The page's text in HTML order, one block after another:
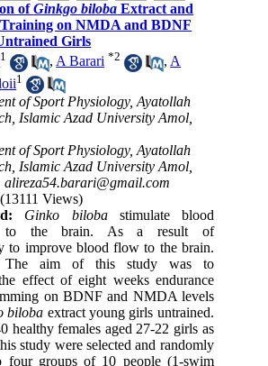
ofGinkgo biloba Extract and
on NMDA and BDNF
Girls
1 , A Barari *2 , A
1
of Sport Physiology, Ayatollah
Islamic Azad University Amol,
of Sport Physiology, Ayatollah
Islamic Azad University Amol,
alireza54.barari@gmail.com
(13111 Views)
Ginko bilobastimulate blood
to the brain. As a result of
to improve blood flow to the brain.
The aim of this study was to
effect of eight weeks endurance
on BDNF and NMDA levels
biloba extract young girls untrained.
healthy females aged 27-22 girls as
study were selected and randomly
four groups of 10 people (1-swim